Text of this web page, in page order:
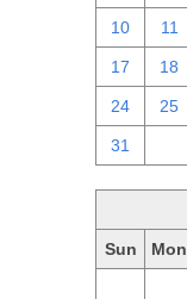
10 11
17 18
24 25
31
Sun Mon